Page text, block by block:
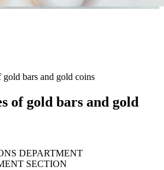
bars and gold coins
of gold bars and gold
DEPARTMENT
SECTION